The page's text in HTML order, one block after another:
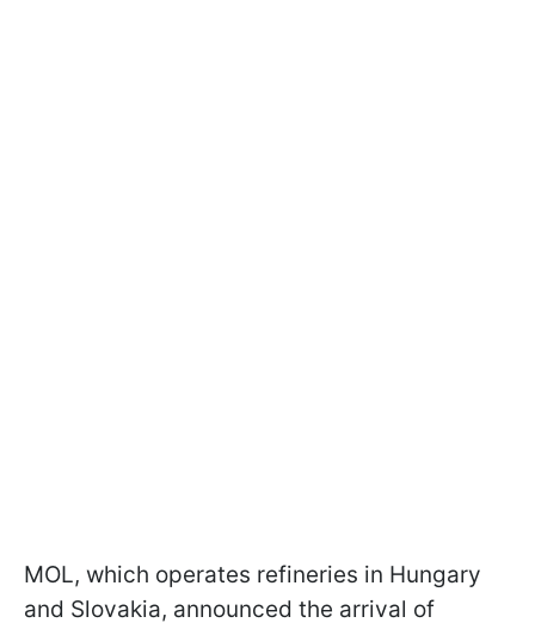
MOL, which operates refineries in Hungary
and Slovakia, announced the arrival of